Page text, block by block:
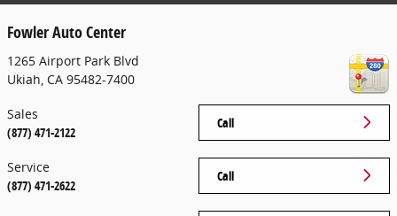
Fowler Auto Center
1265 Airport Park Blvd
Ukiah CA 95482-7400
Call
Sales
(877) 471-2122
Call
Service
(877) 471-2622